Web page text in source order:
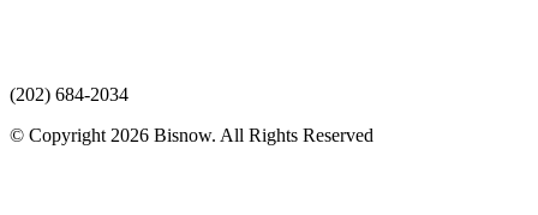
(202) 684-2034
© Copyright 2026 Bisnow. All Rights Reserved